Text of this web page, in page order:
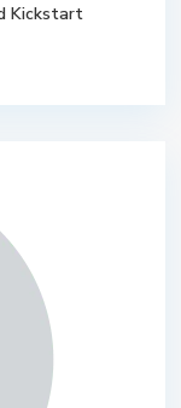
Kickstart